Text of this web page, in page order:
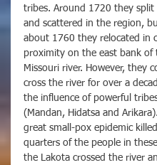
tribes. Around 1720 they split
and scattered in the region,
about 1760 they relocated in
proximity on the east bank of
Missouri river. However, they
cross the river for over a
the influence of powerful
(Mandan, Hidatsa and
great small-pox epidemic
quarters of the people in
the Lakota crossed the river